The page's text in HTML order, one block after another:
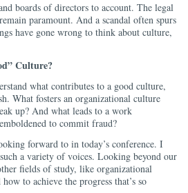
boards of directors to account. The legal
paramount. And a scandal often spurs
have gone wrong to think about culture,
Culture?
what contributes to a good culture,
What fosters an organizational culture
up? And what leads to a work
to commit fraud?
forward to in today’s conference. I
a variety of voices. Looking beyond our
fields of study, like organizational
to achieve the progress that’s so